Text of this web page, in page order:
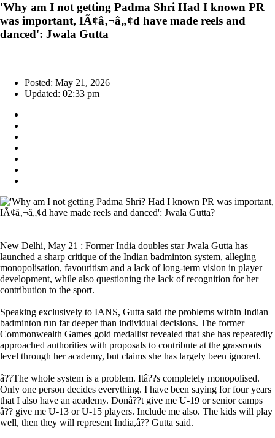
'Why am I not getting Padma Shri Had I known PR
was important, IÃ¢â‚¬â„¢d have made reels and
danced': Jwala Gutta
Posted: May 21, 2026
Updated: 02:33 pm
New Delhi, May 21 : Former India doubles star Jwala Gutta has
launched a sharp critique of the Indian badminton system, alleging
monopolisation, favouritism and a lack of long-term vision in player
development, while also questioning the lack of recognition for her
contribution to the sport.
Speaking exclusively to IANS, Gutta said the problems within Indian
badminton run far deeper than individual decisions. The former
Commonwealth Games gold medallist revealed that she has repeatedly
approached authorities with proposals to contribute at the grassroots
level through her academy, but claims she has largely been ignored.
â??The whole system is a problem. Itâ??s completely monopolised.
Only one person decides everything. I have been saying for four years
that I also have an academy. Donâ??t give me U-19 or senior camps
â?? give me U-13 or U-15 players. Include me also. The kids will play
well, then they will represent India,â?? Gutta said.